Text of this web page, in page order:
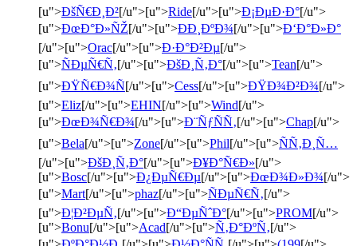
[u">ÐšÑ€Ð¸Ð²[/u">[u">Ride[/u">[u">Ð¡ÐµÐ·Ð°[/u">
[u">ÐœÐ°Ð»ÑŽ[/u">[u">ÐÐ¸ÐºÐ¾[/u">[u">Ð‘Ð°Ð»Ð°
[/u">[u">Orac[/u">[u">Ð·Ð°Ð²Ðµ[/u">
[u">ÑÐµÑ€Ñ‚[/u">[u">ÐšÐ¸Ñ‚Ð°[/u">[u">Tean[/u">
[u">ÐŸÑ€Ð¾Ñ[/u">[u">Cess[/u">[u">ÐŸÐ¾Ð²Ð¾[/u">
[u">Eliz[/u">[u">EHIN[/u">[u">Wind[/u">
[u">ÐœÐ¾Ñ€Ð¾[/u">[u">Ð¨ÑƒÑÑ‚[/u">[u">Chap[/u">
[u">Bela[/u">[u">Zone[/u">[u">Phil[/u">[u">ÑÑ‚Ð¸Ñ…
[/u">[u">ÐšÐ¸Ñ‚Ð°[/u">[u">Ð¥Ð°Ñ€Ð»[/u">
[u">Bosc[/u">[u">Ð¿ÐµÑ€Ðµ[/u">[u">ÐœÐ¾Ð»Ð¾[/u">
[u">Mart[/u">[u">phaz[/u">[u">ÑÐµÑ€Ñ‚[/u">
[u">Ð¦Ð²ÐµÑ‚[/u">[u">Ð“ÐµÑˆÐ°[/u">[u">PROM[/u">
[u">Bonu[/u">[u">Acad[/u">[u">Ñ‚Ð°ÐºÑ‚[/u">